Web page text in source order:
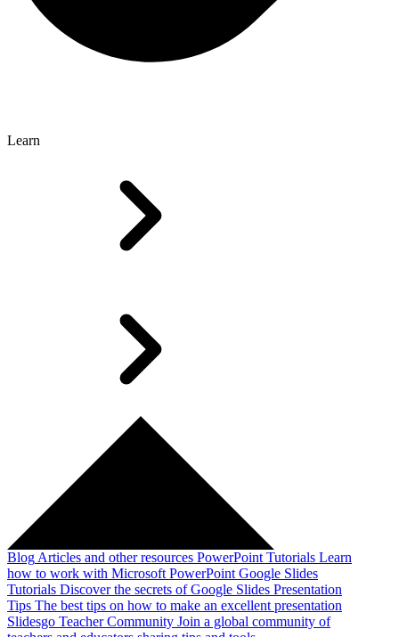
Learn
Blog Articles and other resources PowerPoint Tutorials Learn
how to work with Microsoft PowerPoint Google Slides
Tutorials Discover the secrets of Google Slides Presentation
Tips The best tips on how to make an excellent presentation
Slidesgo Teacher Community Join a global community of